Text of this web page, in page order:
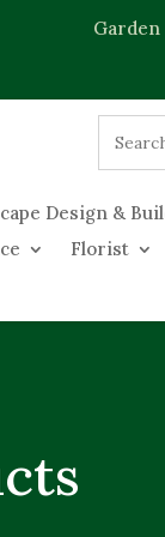
Garden
Design &
Florist